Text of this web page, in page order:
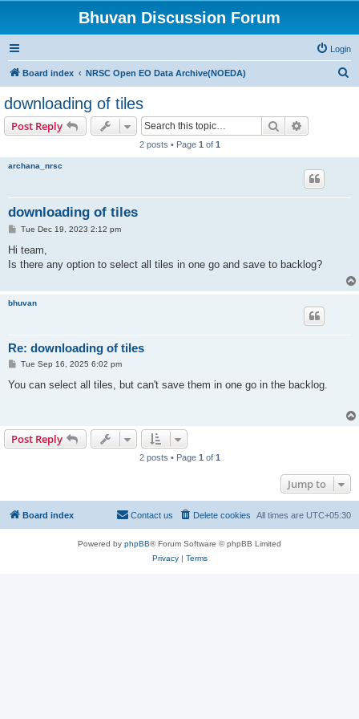
Bhuvan Discussion Forum
Login
Board index NRSC Open EO Data Archive(NOEDA)
downloading of tiles
Post Reply Search
2 posts • Page 1 of 1
archana_nrsc
downloading of tiles
P
s
Tue Dec 19, 2023 2:12 pm
Hi team,
Is there any option to select all tiles in one go and save to backlog?
bhuvan
Re: downloading of tiles
P
s
Tue Sep 16, 2025 6:02 pm
You can select all tiles, but can't save them in one go in the backlog.
Post Reply
2 posts • Page 1 of 1
Jump to
Board index All times are UTC+05:30
Delete cookies
Contact us
Powered by phpBB® Forum Software © phpBB Limited
Privacy| Terms